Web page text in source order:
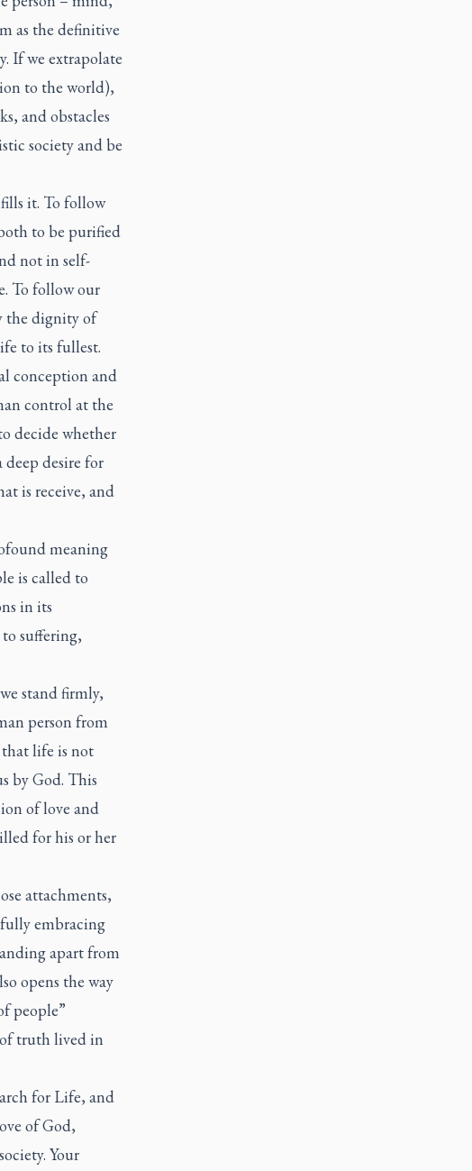
as the definitive
If we extrapolate
to the world),
and obstacles
society and be
it. To follow
to be purified
not in self-
To follow our
the dignity of
to its fullest.
conception and
control at the
decide whether
desire for
is receive, and
meaning
is called to
in its
suffering,
stand firmly,
person from
life is not
by God. This
of love and
for his or her
attachments,
embracing
apart from
opens the way
people”
truth lived in
for Life, and
of God,
Your